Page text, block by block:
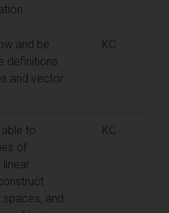
and be
definitions
and vector
KC
to
of
and
KC